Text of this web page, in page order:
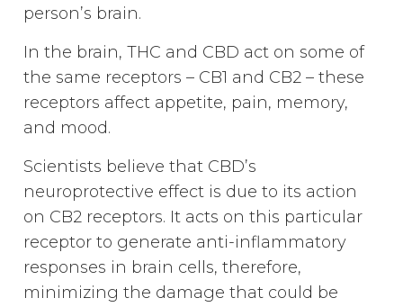
person’s brain.
In the brain, THC and CBD act on some of
the same receptors – CB1 and CB2 – these
receptors affect appetite, pain, memory,
and mood.
Scientists believe that CBD’s
neuroprotective effect is due to its action
on CB2 receptors. It acts on this particular
receptor to generate anti-inflammatory
responses in brain cells, therefore,
minimizing the damage that could be